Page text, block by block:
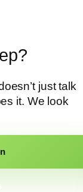
just talk
it. We look